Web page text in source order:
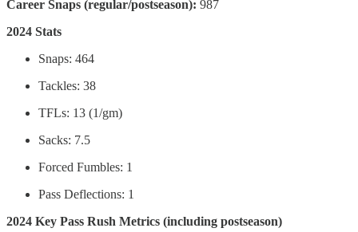
Career Snaps (regular/postseason): 987
2024 Stats
Snaps: 464
Tackles: 38
TFLs: 13 (1/gm)
Sacks: 7.5
Forced Fumbles: 1
Pass Deflections: 1
2024 Key Pass Rush Metrics (including postseason)